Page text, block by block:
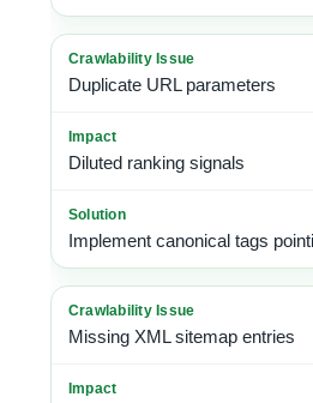
Duplicate URL parameters
Diluted ranking signals
Implement canonical tags
Missing XML sitemap entries